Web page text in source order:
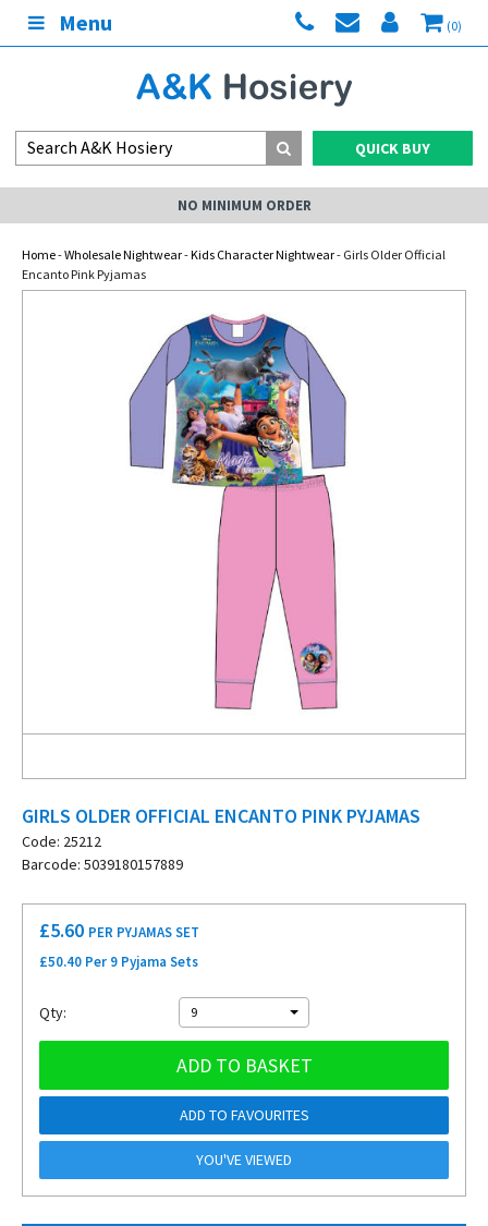
Menu (0)
QUICK BUY
NO MINIMUM ORDER
Home-Wholesale Nightwear-Kids Character Nightwear- Girls Older Official
Encanto Pink Pyjamas
GIRLS OLDER OFFICIAL ENCANTO PINK PYJAMAS
Code: 25212
Barcode: 5039180157889
£5.60 PER PYJAMAS SET
£50.40 Per 9 Pyjama Sets
Qty: 9
ADD TO BASKET
ADD TO FAVOURITES
YOU'VE VIEWED